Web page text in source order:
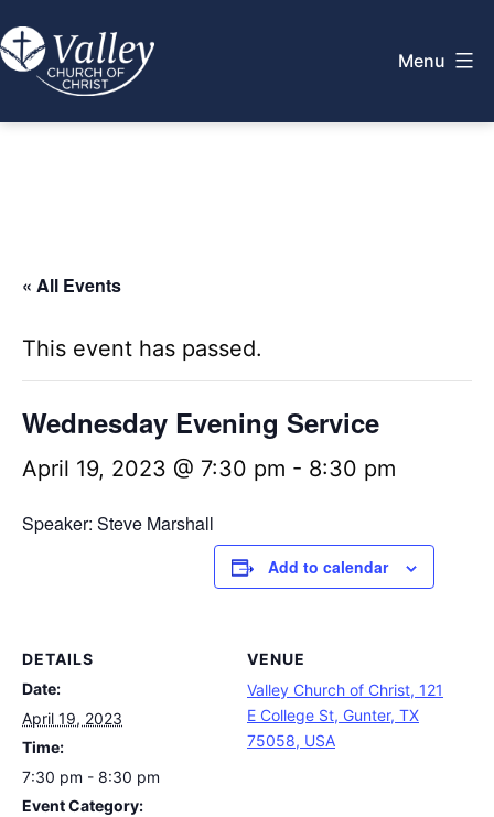
to
content
Menu
« All Events
This event has passed.
Wednesday Evening Service
April 19, 2023 @ 7:30 pm - 8:30 pm
Speaker: Steve Marshall
Add to calendar
DETAILS
Date:
April 19, 2023
Time:
7:30 pm - 8:30 pm
Event Category:
VENUE
Valley Church of Christ, 121
E College St, Gunter, TX
75058, USA